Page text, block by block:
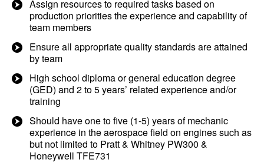
Assign resources to required tasks based on
production priorities the experience and capability of
team members
Ensure all appropriate quality standards are attained
by team
High school diploma or general education degree
(GED) and 2 to 5 years’ related experience and/or
training
Should have one to five (1-5) years of mechanic
experience in the aerospace field on engines such as
but not limited to Pratt & Whitney PW300 &
Honeywell TFE731